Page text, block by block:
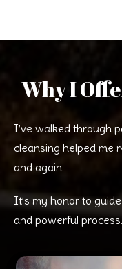
Why I
I’ve walked through
cleansing helped me
and again.
It’s my honor to
and powerful process.